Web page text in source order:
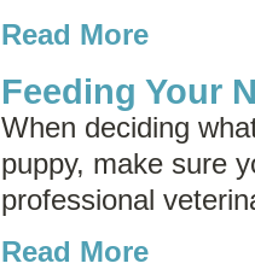
Read More
Feeding Your
When deciding
puppy, make sure
professional
Read More